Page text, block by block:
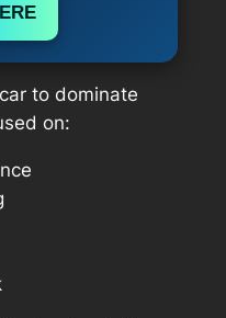
to dominate
on: